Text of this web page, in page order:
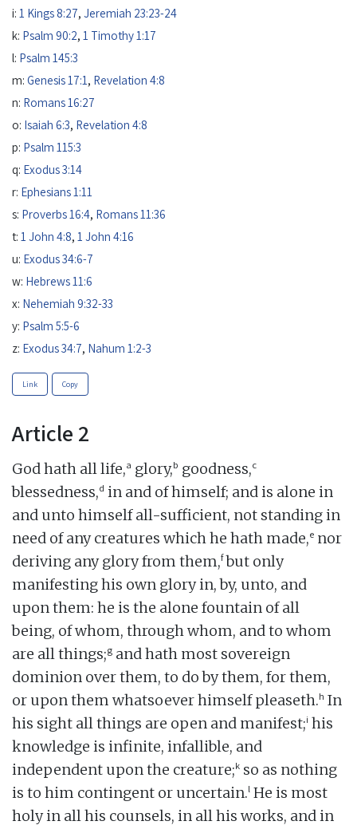
i: 1 Kings 8:27, Jeremiah 23:23-24
k: Psalm 90:2, 1 Timothy 1:17
l: Psalm 145:3
m: Genesis 17:1, Revelation 4:8
n: Romans 16:27
o: Isaiah 6:3, Revelation 4:8
p: Psalm 115:3
q: Exodus 3:14
r: Ephesians 1:11
s: Proverbs 16:4, Romans 11:36
t: 1 John 4:8, 1 John 4:16
u: Exodus 34:6-7
w: Hebrews 11:6
x: Nehemiah 9:32-33
y: Psalm 5:5-6
z: Exodus 34:7, Nahum 1:2-3
Link Copy
Article 2
God hath all life,a glory,b goodness,c
blessedness,d in and of himself; and is alone in
and unto himself all-sufficient, not standing in
need of any creatures which he hath made,e nor
deriving any glory from them,fbut only
manifesting his own glory in, by, unto, and
upon them: he is the alone fountain of all
being, of whom, through whom, and to whom
are all things;g and hath most sovereign
dominion over them, to do by them, for them,
or upon them whatsoever himself pleaseth.h In
his sight all things are open and manifest;i his
knowledge is infinite, infallible, and
independent upon the creature;k so as nothing
is to him contingent or uncertain.l He is most
holy in all his counsels, in all his works, and in